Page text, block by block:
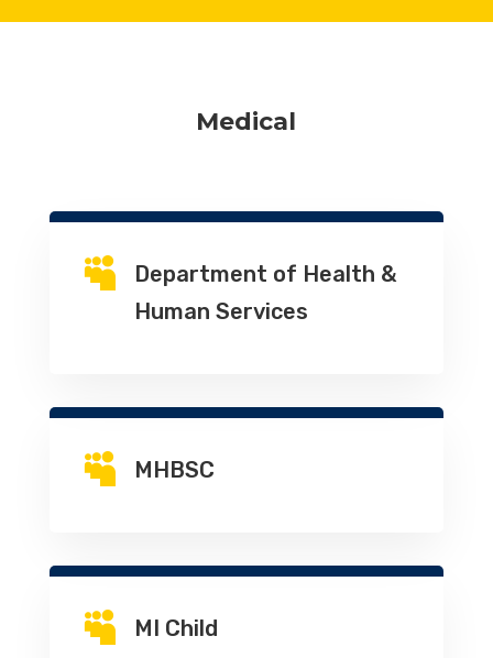
Medical

Department of Health &
Human Services
 MHBSC
 MI Child